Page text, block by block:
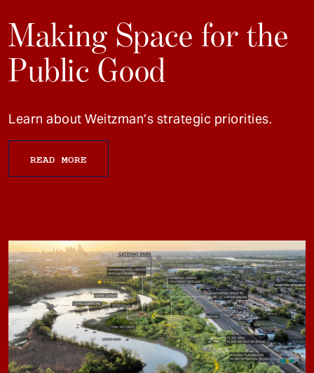
Making Space for the
Public Good
Learn about Weitzman’s strategic priorities.
READ MORE